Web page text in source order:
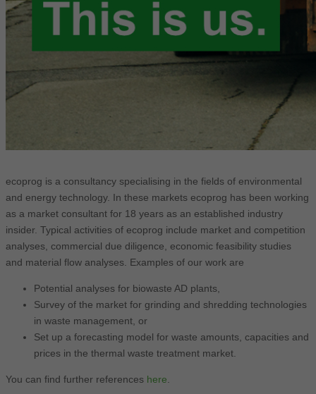
ecoprog is a consultancy specialising in the fields of environmental
and energy technology. In these markets ecoprog has been working
as a market consultant for 18 years as an established industry
insider. Typical activities of ecoprog include market and competition
analyses, commercial due diligence, economic feasibility studies
and material flow analyses. Examples of our work are
Potential analyses for biowaste AD plants,
Survey of the market for grinding and shredding technologies
in waste management, or
Set up a forecasting model for waste amounts, capacities and
prices in the thermal waste treatment market.
You can find further references here